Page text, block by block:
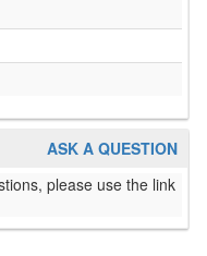
ASK A QUESTION
please use the link